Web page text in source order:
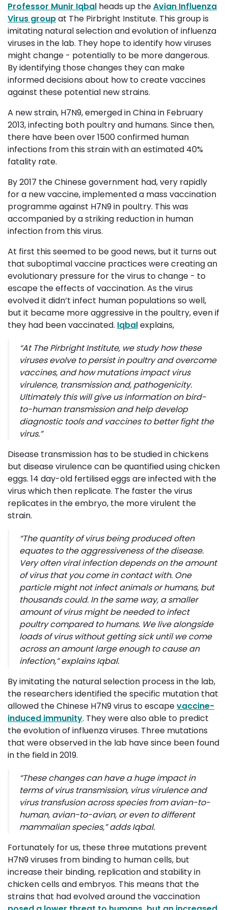
Professor Munir Iqbal heads up the Avian Influenza
Virus groupat The Pirbright Institute. This group is
imitating natural selection and evolution of influenza
viruses in the lab. They hope to identify how viruses
might change - potentially to be more dangerous.
By identifying those changes they can make
informed decisions about how to create vaccines
against these potential new strains.
A new strain, H7N9, emerged in China in February
2013, infecting both poultry and humans. Since then,
there have been over 1500 confirmed human
infections from this strain with an estimated 40%
fatality rate.
By 2017 the Chinese government had, very rapidly
for a new vaccine, implemented a mass vaccination
programme against H7N9 in poultry. This was
accompanied by a striking reduction in human
infection from this virus.
At first this seemed to be good news, but it turns out
that suboptimal vaccine practices were creating an
evolutionary pressure for the virus to change - to
escape the effects of vaccination. As the virus
evolved it didn’t infect human populations so well,
but it became more aggressive in the poultry, even if
they had been vaccinated. Iqbalexplains,
“At The Pirbright Institute, we study how these
viruses evolve to persist in poultry and overcome
vaccines, and how mutations impact virus
virulence, transmission and, pathogenicity.
Ultimately this will give us information on bird-
to-human transmission and help develop
diagnostic tools and vaccines to better fight the
virus.”
Disease transmission has to be studied in chickens
but disease virulence can be quantified using chicken
eggs. 14 day-old fertilised eggs are infected with the
virus which then replicate. The faster the virus
replicates in the embryo, the more virulent the
strain.
“The quantity of virus being produced often
equates to the aggressiveness of the disease.
Very often viral infection depends on the amount
of virus that you come in contact with. One
particle might not infect animals or humans, but
thousands could. In the same way, a smaller
amount of virus might be needed to infect
poultry compared to humans. We live alongside
loads of virus without getting sick until we come
across an amount large enough to cause an
infection,” explains Iqbal.
By imitating the natural selection process in the lab,
the researchers identified the specific mutation that
allowed the Chinese H7N9 virus to escapevaccine-
induced immunity. They were also able to predict
the evolution of influenza viruses. Three mutations
that were observed in the lab have since been found
in the field in 2019.
“These changes can have a huge impact in
terms of virus transmission, virus virulence and
virus transfusion across species from avian-to-
human, avian-to-avian, or even to different
mammalian species,” addsIqbal.
Fortunately for us, these three mutations prevent
H7N9 viruses from binding to human cells, but
increase their binding, replication and stability in
chicken cells and embryos. This means that the
strains that had evolved around the vaccination